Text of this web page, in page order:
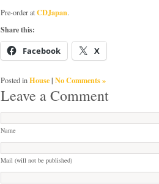
Pre-order atCDJapan.
Share this:
Facebook X
Posted inHouse| No Comments »
Leave a Comment
Name
Mail (will not be published)